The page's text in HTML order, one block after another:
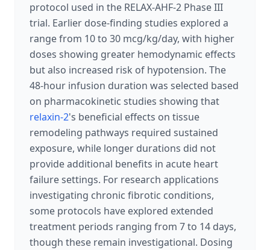
protocol used in the RELAX-AHF-2 Phase III
trial. Earlier dose-finding studies explored a
range from 10 to 30 mcg/kg/day, with higher
doses showing greater hemodynamic effects
but also increased risk of hypotension. The
48-hour infusion duration was selected based
on pharmacokinetic studies showing that
relaxin-2's beneficial effects on tissue
remodeling pathways required sustained
exposure, while longer durations did not
provide additional benefits in acute heart
failure settings. For research applications
investigating chronic fibrotic conditions,
some protocols have explored extended
treatment periods ranging from 7 to 14 days,
though these remain investigational. Dosing